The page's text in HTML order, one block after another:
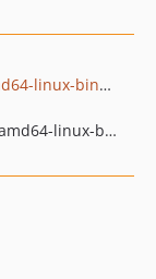
github.com/hnhdigital-os/wkhtmltopdf-amd64-linux-binaries
pkg:composer/hnhdigital-os/wkhtmltopdf-amd64-linux-binaries